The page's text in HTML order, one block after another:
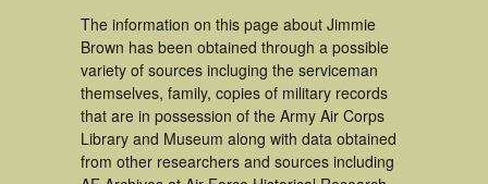
The information on this page about Jimmie
Brown has been obtained through a possible
variety of sources incluging the serviceman
themselves, family, copies of military records
that are in possession of the Army Air Corps
Library and Museum along with data obtained
from other researchers and sources including